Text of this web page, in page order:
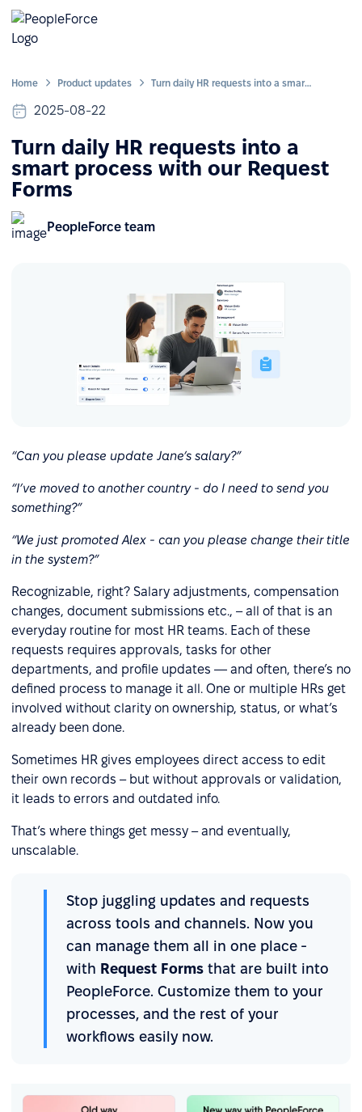
Home Product updates Turn daily HR requests into a smart process with our Request Forms
2025-08-22
Turn daily HR requests into a
smart process with our Request
Forms
PeopleForce team
“Can you please update Jane’s salary?”
“I’ve moved to another country - do I need to send you
something?”
“We just promoted Alex - can you please change their title
in the system?”
Recognizable, right? Salary adjustments, compensation
changes, document submissions etc., – all of that is an
everyday routine for most HR teams. Each of these
requests requires approvals, tasks for other
departments, and profile updates — and often, there’s no
defined process to manage it all. One or multiple HRs get
involved without clarity on ownership, status, or what’s
already been done.
Sometimes HR gives employees direct access to edit
their own records – but without approvals or validation,
it leads to errors and outdated info.
That’s where things get messy – and eventually,
unscalable.
Stop juggling updates and requests
across tools and channels. Now you
can manage them all in one place -
with Request Forms that are built into
PeopleForce. Customize them to your
processes, and the rest of your
workflows easily now.